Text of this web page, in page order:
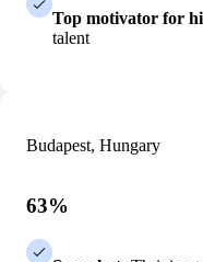
Top motivator for
talent
Budapest, Hungary
63%